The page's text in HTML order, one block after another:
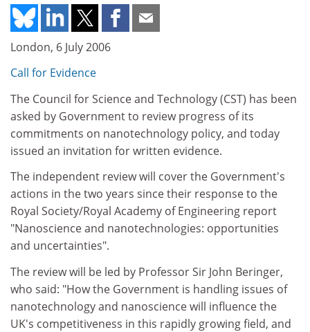
London, 6 July 2006
Call for Evidence
The Council for Science and Technology (CST) has been
asked by Government to review progress of its
commitments on nanotechnology policy, and today
issued an invitation for written evidence.
The independent review will cover the Government's
actions in the two years since their response to the
Royal Society/Royal Academy of Engineering report
"Nanoscience and nanotechnologies: opportunities
and uncertainties".
The review will be led by Professor Sir John Beringer,
who said: "How the Government is handling issues of
nanotechnology and nanoscience will influence the
UK's competitiveness in this rapidly growing field, and